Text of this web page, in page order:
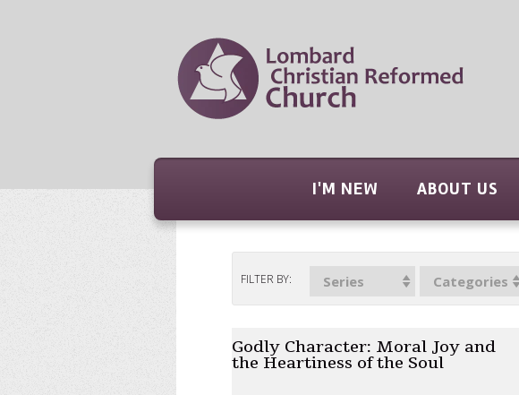
I'M NEW ABOUT US
FILTER BY: Series Categories
Godly Character: Moral Joy and
the Heartiness of the Soul